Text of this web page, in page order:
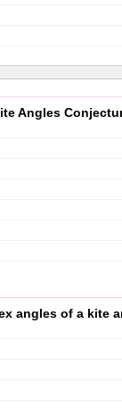
Angles
angles of a kite